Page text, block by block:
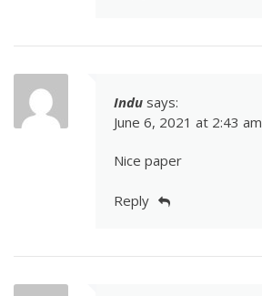
Indu says:
June 6, 2021 at 2:43 am
Nice paper
Reply